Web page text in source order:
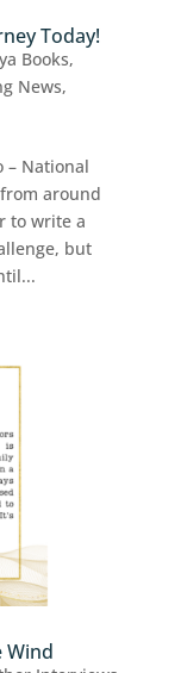
Today!
Books,
News,
– National
around
to write a
but
Wind